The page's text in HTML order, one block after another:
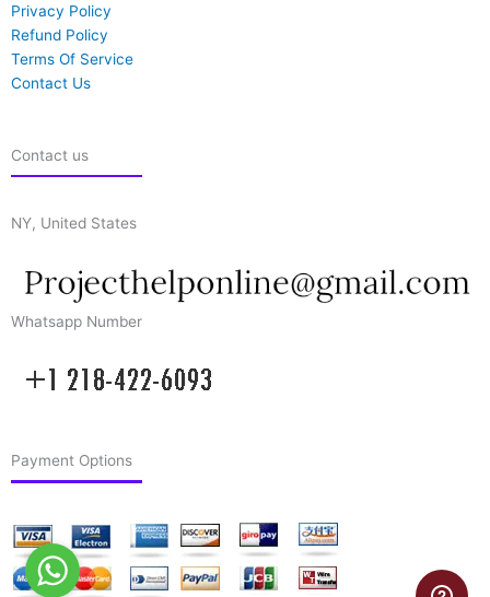
Privacy Policy
Refund Policy
Terms Of Service
Contact Us
Contact us
NY, United States
Whatsapp Number
Payment Options